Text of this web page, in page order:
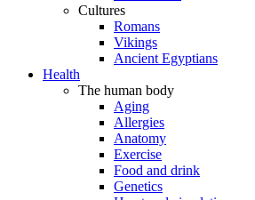
Cultures
Romans
Vikings
Ancient Egyptians
Health
The human body
Aging
Allergies
Anatomy
Exercise
Food and drink
Genetics